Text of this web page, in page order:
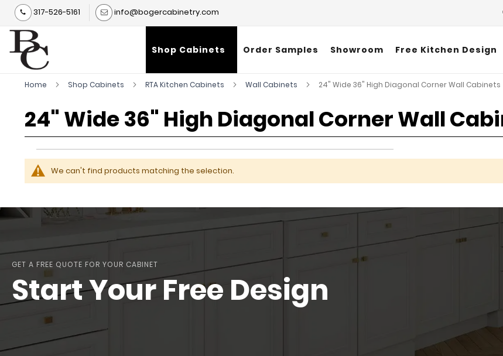
317-526-5161 info@bogercabinetry.com
Shop Cabinets Order Samples Showroom Free Kitchen Design
Home Shop Cabinets RTA Kitchen Cabinets Wall Cabinets 24" Wide 36" High Diagonal Corner Wall Cabinets
24" Wide 36" High Diagonal Corner Wall
We can't find products matching the selection.
GET A FREE QUOTE FOR YOUR CABINET
Start Your Free Design